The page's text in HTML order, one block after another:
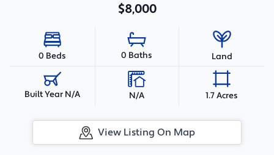
$8,000
0 Beds 0 Baths Land
Built Year N/A N/A 1.7 Acres
View Listing On Map